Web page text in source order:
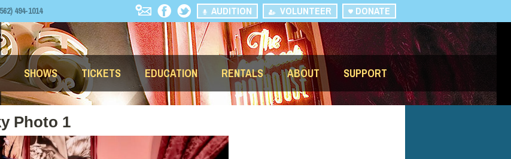
494-1014 DONATE
VOLUNTEER
AUDITION
SHOWS TICKETS EDUCATION RENTALS ABOUT SUPPORT
Photo 1